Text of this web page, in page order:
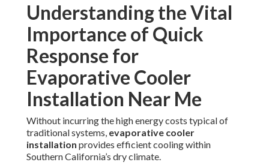
Understanding the Vital
Importance of Quick
Response for
Evaporative Cooler
Installation Near Me
Without incurring the high energy costs typical of
traditional systems, evaporative cooler
installation provides efficient cooling within
Southern California’s dry climate.